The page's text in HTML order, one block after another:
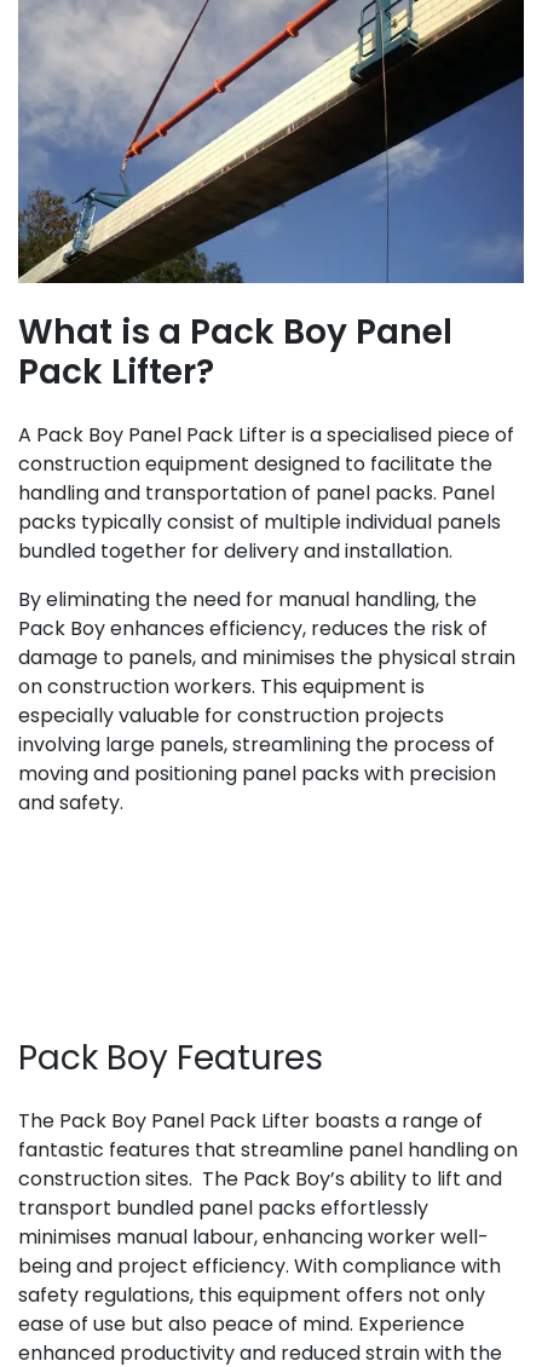
What is a Pack Boy Panel
Pack Lifter?
A Pack Boy Panel Pack Lifter is a specialised piece of
construction equipment designed to facilitate the
handling and transportation of panel packs. Panel
packs typically consist of multiple individual panels
bundled together for delivery and installation.
By eliminating the need for manual handling, the
Pack Boy enhances efficiency, reduces the risk of
damage to panels, and minimises the physical strain
on construction workers. This equipment is
especially valuable for construction projects
involving large panels, streamlining the process of
moving and positioning panel packs with precision
and safety.
Pack Boy Features
The Pack Boy Panel Pack Lifter boasts a range of
fantastic features that streamline panel handling on
construction sites. The Pack Boy’s ability to lift and
transport bundled panel packs effortlessly
minimises manual labour, enhancing worker well-
being and project efficiency. With compliance with
safety regulations, this equipment offers not only
ease of use but also peace of mind. Experience
enhanced productivity and reduced strain with the